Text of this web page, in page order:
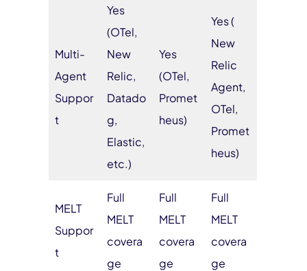
Multi-
Agent
Suppor
t
Yes
(OTel,
New
Relic,
Datado
g,
Elastic,
etc.)
Yes
(OTel,
Promet
heus)
Yes (
New
Relic
Agent,
OTel,
Promet
heus)
MELT
Suppor
t
Full
MELT
covera
ge
Full
MELT
covera
ge
Full
MELT
covera
ge